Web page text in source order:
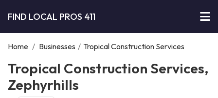
FIND LOCAL PROS 411
Home / Businesses / Tropical Construction Services
Tropical Construction Services,
Zephyrhills